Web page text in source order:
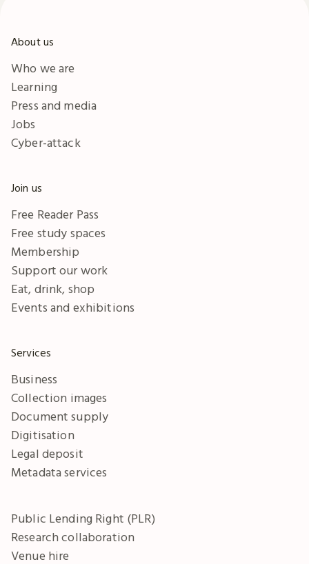
About us
Who we are
Learning
Press and media
Jobs
Cyber-attack
Join us
Free Reader Pass
Free study spaces
Membership
Support our work
Eat, drink, shop
Events and exhibitions
Services
Business
Collection images
Document supply
Digitisation
Legal deposit
Metadata services
Public Lending Right (PLR)
Research collaboration
Venue hire